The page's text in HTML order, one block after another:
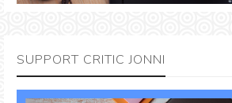
SUPPORT CRITIC JONNI